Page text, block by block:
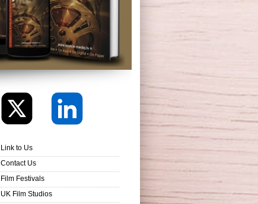
Link to Us
Contact Us
Film Festivals
UK Film Studios